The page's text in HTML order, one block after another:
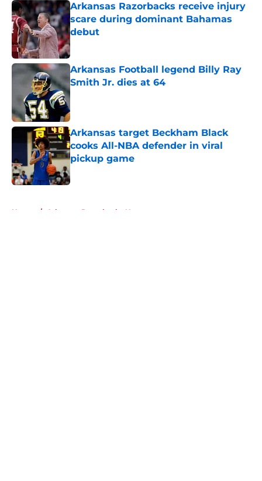
Arkansas Razorbacks receive injury
scare during dominant Bahamas
debut
Published by on Invalid Date
Arkansas Football legend Billy Ray
Smith Jr. dies at 64
Published by on Invalid Date
Arkansas target Beckham Black
cooks All-NBA defender in viral
pickup game
Home / Arkansas Razorbacks News